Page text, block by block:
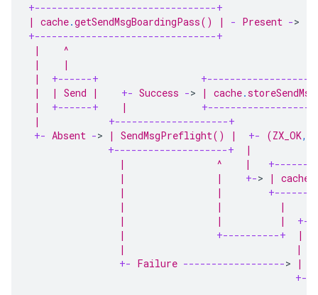
+--------------------------------+
| cache.getSendMsgBoardingPass() | - Present ->
+--------------------------------+
|    ^
|    |
| +------+
|  | Send | +- Success -> | cache.
| +------+
    |
| +--------------------+
+- Absent -> | SendMsgPreflight() | +- (ZX_OK,
+--------------------+
|
                |                ^    |
                |                |
+-> | cache
                |                |
|
                |                |          |
                |
+----------+
|
|                              |
+- Failure ------------------> |